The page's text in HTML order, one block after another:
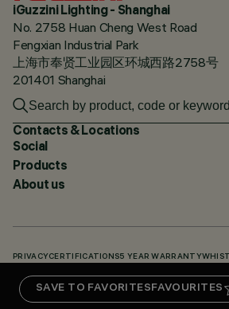
SAVE TO FAVORITESFAVOURITES
iGuzzini Lighting - Shanghai
No. 2758 Huan Cheng West Road
Fengxian Industrial Park
上海市奉贤工业园区环城西路2758号
201401 Shanghai
Contacts & Locations
Social
Products
About us
PRIVACY CERTIFICATIONS5 YEAR WARRANTY
DOWNLOADS